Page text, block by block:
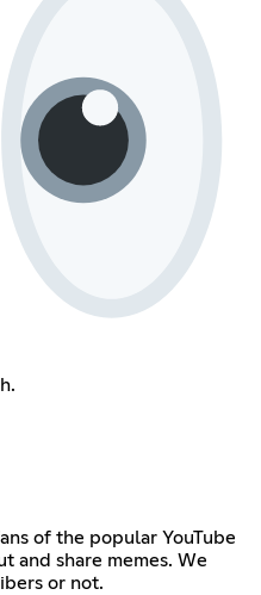
of the popular YouTube
and share memes. We
or not.